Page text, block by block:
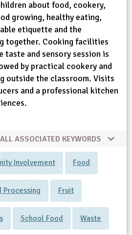
about food, cookery,
growing, healthy eating,
etiquette and the
together. Cooking facilities
taste and sensory session is
by practical cookery and
outside the classroom. Visits
and a professional kitchen
ASSOCIATED KEYWORDS
Involvement Food
Processing Fruit
School Food Waste